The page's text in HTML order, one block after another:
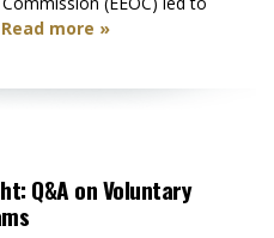
Read more »
Q&A on Voluntary